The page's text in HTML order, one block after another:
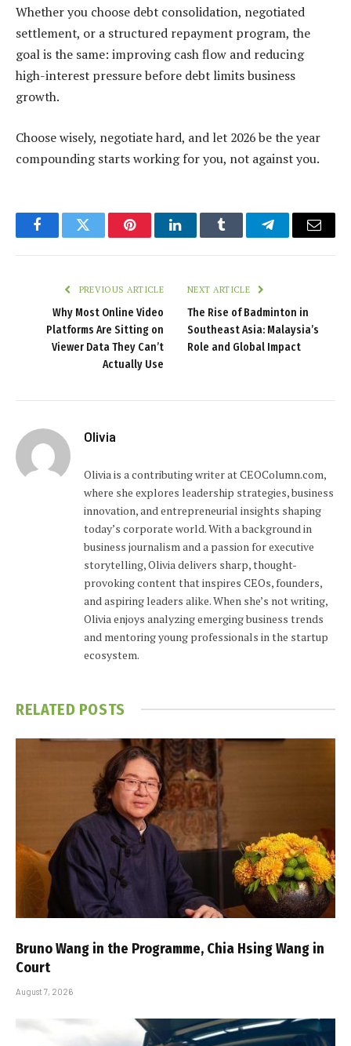
Whether you choose debt consolidation, negotiated
settlement, or a structured repayment program, the
goal is the same: improving cash flow and reducing
high-interest pressure before debt limits business
growth.
Choose wisely, negotiate hard, and let 2026 be the year
compounding starts working for you, not against you.
FacebookTwitter PinterestLinkedInTumblr TelegramEmail
PREVIOUS ARTICLE
Why Most Online Video
Platforms Are Sitting on
Viewer Data They Can’t
Actually Use
NEXT ARTICLE
The Rise of Badminton in
Southeast Asia: Malaysia’s
Role and Global Impact
Olivia
Olivia is a contributing writer at CEOColumn.com,
where she explores leadership strategies, business
innovation, and entrepreneurial insights shaping
today’s corporate world. With a background in
business journalism and a passion for executive
storytelling, Olivia delivers sharp, thought-
provoking content that inspires CEOs, founders,
and aspiring leaders alike. When she’s not writing,
Olivia enjoys analyzing emerging business trends
and mentoring young professionals in the startup
ecosystem.
RELATED POSTS
Bruno Wang in the Programme, Chia Hsing Wang in
Court
August 7, 2026